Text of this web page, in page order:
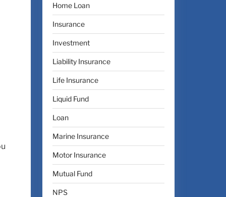
Home Loan
Insurance
Investment
Liability Insurance
Life Insurance
Liquid Fund
Loan
Marine Insurance
Motor Insurance
Mutual Fund
NPS